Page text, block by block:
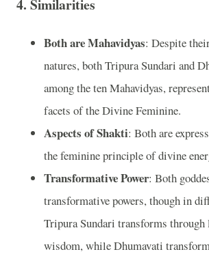
4. Similarities
Both are Mahavidyas: Despite
natures, both Tripura Sundari and
among the ten Mahavidyas,
facets of the Divine Feminine.
Aspects of Shakti: Both are
the feminine principle of divine
Transformative Power: Both
transformative powers, though in
Tripura Sundari transforms through
wisdom, while Dhumavati